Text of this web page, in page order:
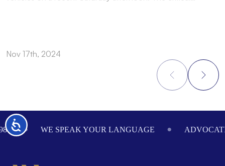
Accessibility
Nov 17th, 2024
Footer
WE SPEAK YOUR LANGUAGE